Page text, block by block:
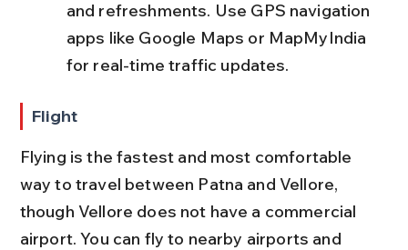
and refreshments. Use GPS navigation
apps like Google Maps or MapMyIndia
for real-time traffic updates.
Flight
Flying is the fastest and most comfortable
way to travel between Patna and Vellore,
though Vellore does not have a commercial
airport. You can fly to nearby airports and